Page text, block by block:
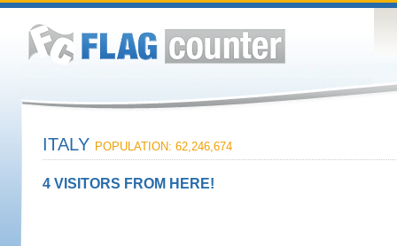
ITALY POPULATION: 62,246,674
4 VISITORS FROM HERE!